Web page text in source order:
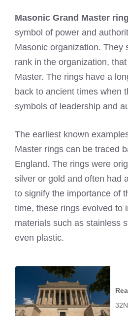
Masonic Grand Master ring
symbol of power and
Masonic organization. They
rank in the organization,
Master. The rings have a
back to ancient times when
symbols of leadership and
The earliest known
Master rings can be traced
England. The rings were
silver or gold and often had
to signify the importance of
time, these rings evolved to
materials such as stainless
even plastic.